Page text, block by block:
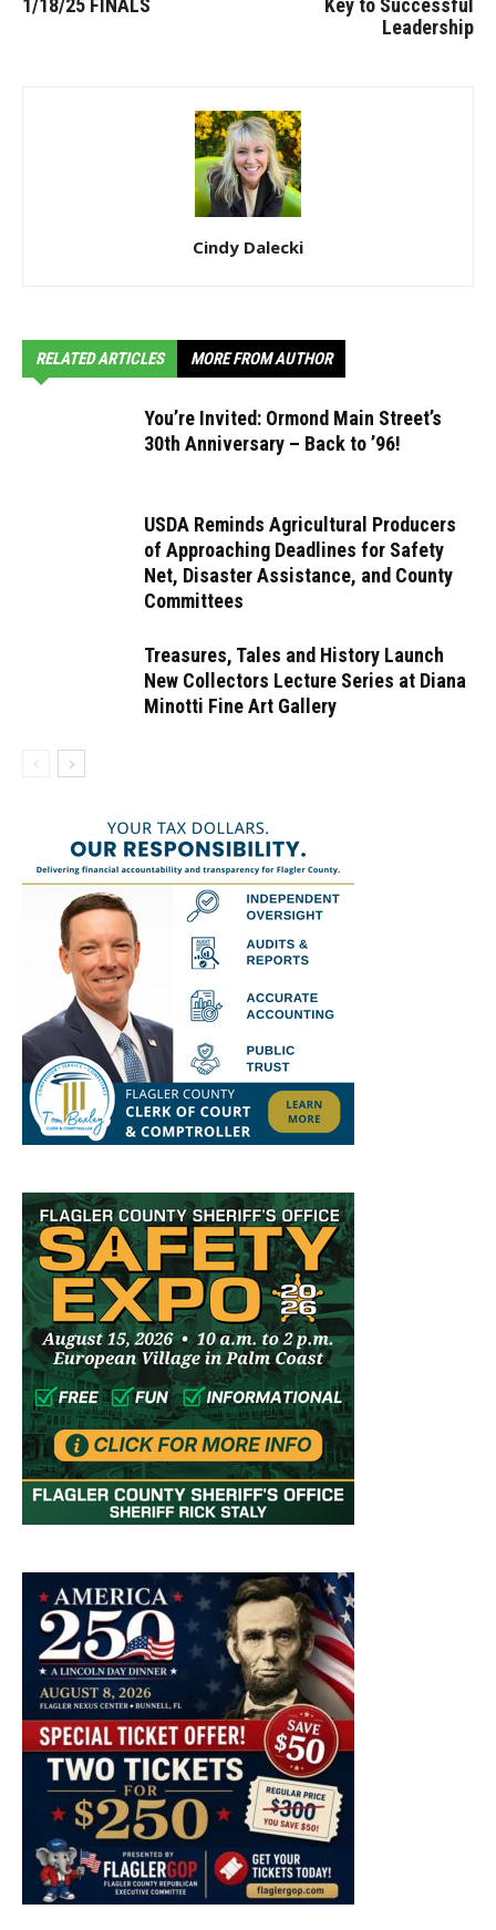
1/18/25 FINALS
Key to Successful
Leadership
Cindy Dalecki
RELATED ARTICLES MORE FROM AUTHOR
You’re Invited: Ormond Main Street’s
30th Anniversary – Back to ’96!
USDA Reminds Agricultural Producers
of Approaching Deadlines for Safety
Net, Disaster Assistance, and County
Committees
Treasures, Tales and History Launch
New Collectors Lecture Series at Diana
Minotti Fine Art Gallery